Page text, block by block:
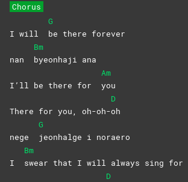
Chorus
I will
G
be there forever
nan
Bm
byeonhaji ana
I’ll be there for
Am
you
There for you, oh-oh-
D
oh
nege
G
jeonhalge i noraero
I
Bm
swear that I will always sing for
D